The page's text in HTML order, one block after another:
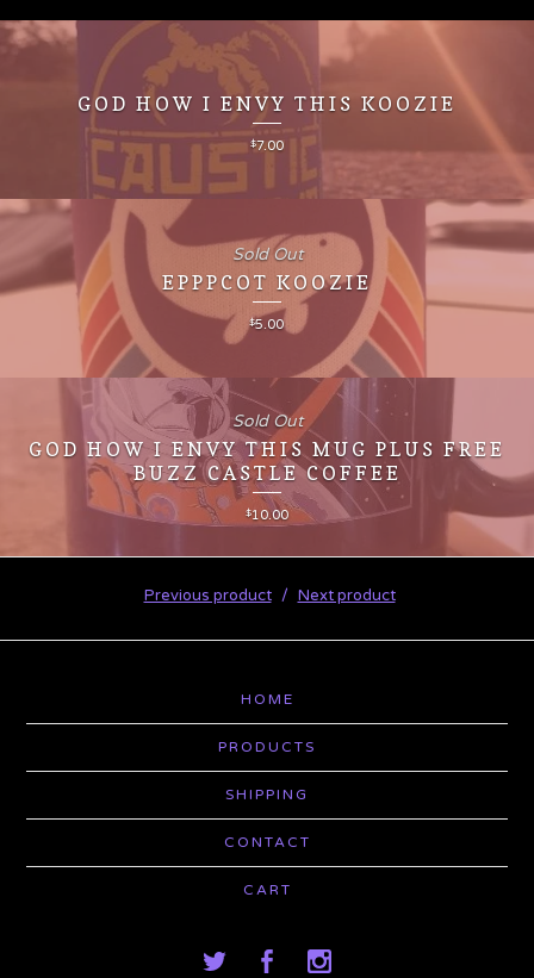
GOD HOW I ENVY THIS KOOZIE
$7.00
EPPPCOT KOOZIE
$5.00
Sold Out
GOD HOW I ENVY THIS MUG PLUS FREE
BUZZ CASTLE COFFEE
$10.00
Sold Out
Previous product Next product
HOME
PRODUCTS
SHIPPING
CONTACT
CART